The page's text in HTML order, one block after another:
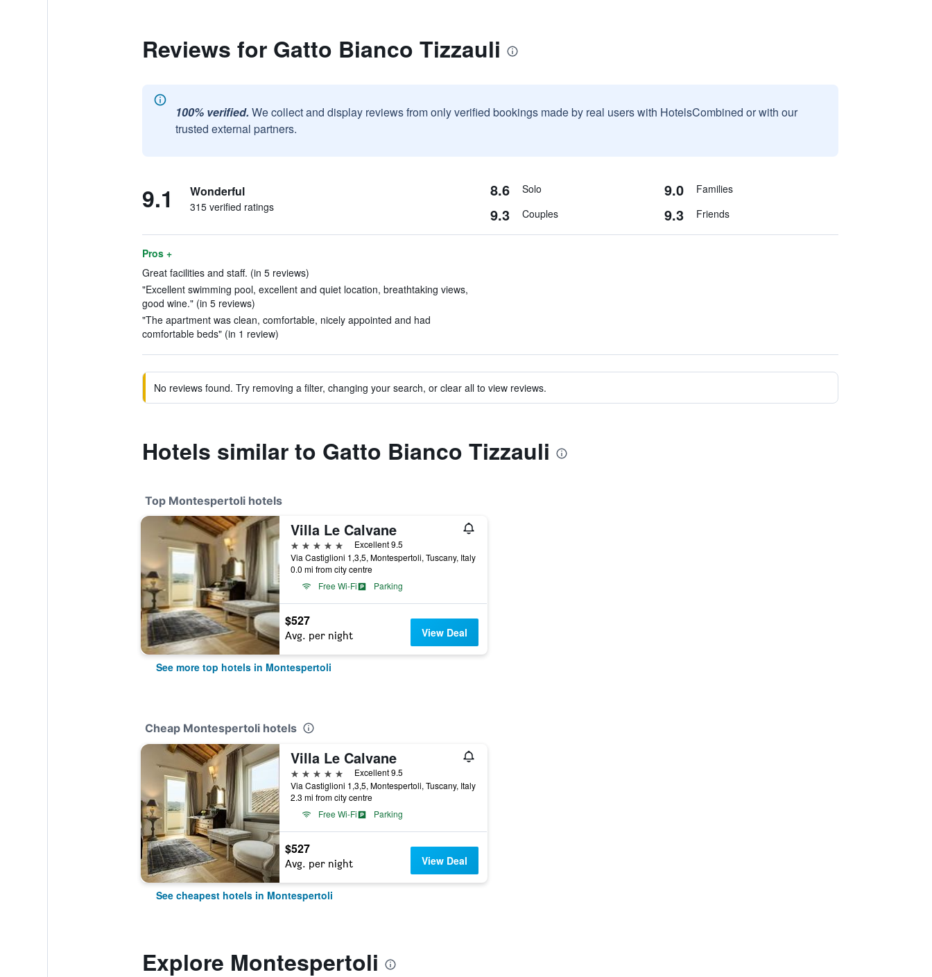
Reviews for Gatto Bianco Tizzauli
100% verified. We collect and display reviews from only verified bookings made by real users with HotelsCombined or with our
trusted external partners.
9.1 Wonderful
315 verified ratings
8.6 Solo 9.0 Families
9.3 Couples 9.3 Friends
Pros +
Great facilities and staff. (in 5 reviews)
"Excellent swimming pool, excellent and quiet location, breathtaking views,
good wine." (in 5 reviews)
"The apartment was clean, comfortable, nicely appointed and had
comfortable beds" (in 1 review)
No reviews found. Try removing a filter, changing your search, or clear all to view reviews.
Hotels similar to Gatto Bianco Tizzauli
Top Montespertoli hotels
Villa Le Calvane
5 stars
Excellent 9.5
Via Castiglioni 1,3,5, Montespertoli, Tuscany, Italy
0.0 mi from city centre
Free Wi-Fi
Parking
$527
Avg. per night View Deal
See more top hotels in Montespertoli
Cheap Montespertoli hotels
Villa Le Calvane
5 stars
Excellent 9.5
Via Castiglioni 1,3,5, Montespertoli, Tuscany, Italy
2.3 mi from city centre
Free Wi-Fi
Parking
$527
Avg. per night View Deal
See cheapest hotels in Montespertoli
Explore Montespertoli